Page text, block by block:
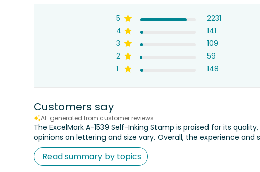
5
2231
4
141
3
109
2
59
1
148
Customers say
AI-generated from customer reviews.
The ExcelMark A-1539 Self-Inking Stamp is praised for its
opinions on lettering and size vary. Overall, the experience and
Read summary by topics